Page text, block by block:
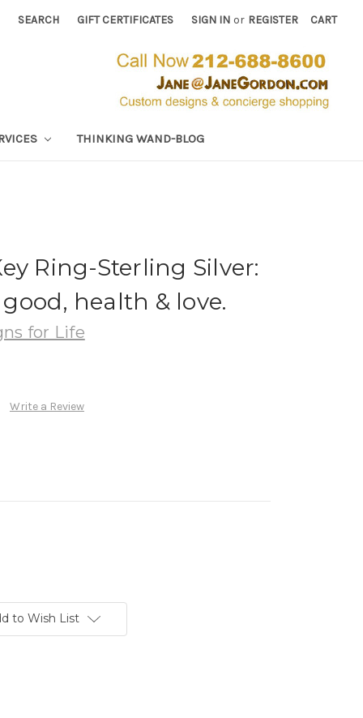
SEARCH GIFT CERTIFICATES SIGN IN or REGISTER CART
THINKING WAND-BLOG
Ring-Sterling Silver:
health & love.
for Life
Write a Review
to Wish List